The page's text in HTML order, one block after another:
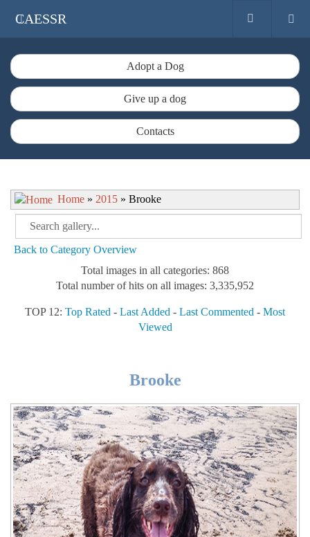
CAESSR
Adopt a Dog
Give up a dog
Contacts
Home » 2015 » Brooke
Back to Category Overview
Total images in all categories: 868
Total number of hits on all images: 3,335,952
TOP 12: Top Rated - Last Added - Last Commented - Most
Viewed
Brooke